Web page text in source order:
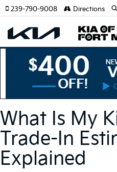
239-790-9008 Directions
What Is My
Trade-In
Explained